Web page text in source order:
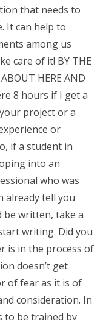
that needs to
It can help to
among us
care of it! BY THE
HERE AND
8 hours if I get a
project or a
or
if a student in
into an
who was
already tell you
written, take a
writing. Did you
is in the process of
doesn’t get
of fear as it is of
consideration. In
to be trained by